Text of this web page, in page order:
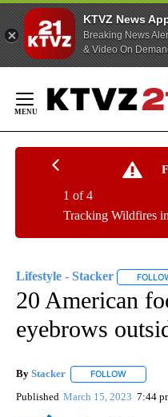
KTVZ News
Breaking News
& Video On
Content
Tracking Wildfires
1 of 4
Lifestyle - Stacker
20 American
eyebrows
By Stacker FOLLOW
Published March 15, 2023 7:44